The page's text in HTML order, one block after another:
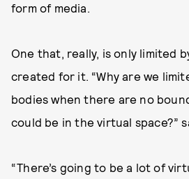
form of media.
One that, really, is only limited
created for it. “Why are we
bodies when there are no
could be in the virtual space?”
“There’s going to be a lot of